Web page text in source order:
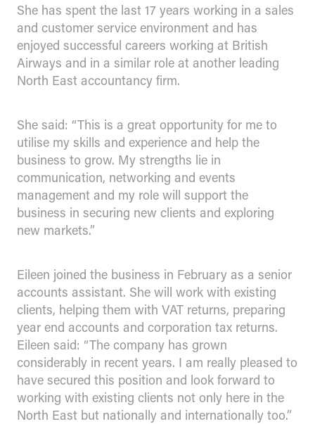
She has spent the last 17 years working in a sales
and customer service environment and has
enjoyed successful careers working at British
Airways and in a similar role at another leading
North East accountancy firm.
She said: “This is a great opportunity for me to
utilise my skills and experience and help the
business to grow. My strengths lie in
communication, networking and events
management and my role will support the
business in securing new clients and exploring
new markets.”
Eileen joined the business in February as a senior
accounts assistant. She will work with existing
clients, helping them with VAT returns, preparing
year end accounts and corporation tax returns.
Eileen said: “The company has grown
considerably in recent years. I am really pleased to
have secured this position and look forward to
working with existing clients not only here in the
North East but nationally and internationally too.”